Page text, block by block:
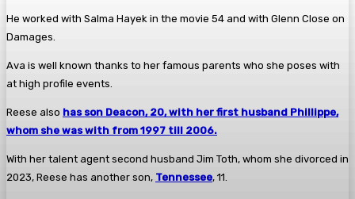
He worked with Salma Hayek in the movie 54 and with Glenn Close on
Damages.
Ava is well known thanks to her famous parents who she poses with
at high profile events.
Reese also has son Deacon, 20, with her first husband Phillippe,
whom she was with from 1997 till 2006.
With her talent agent second husband Jim Toth, whom she divorced in
2023, Reese has another son, Tennessee, 11.